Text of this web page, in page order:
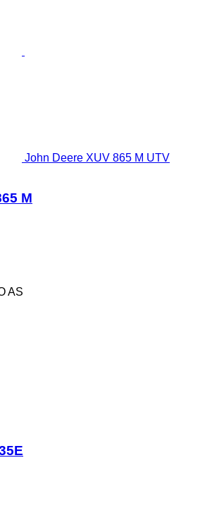
John Deere XUV 865 M UTV
M
AS